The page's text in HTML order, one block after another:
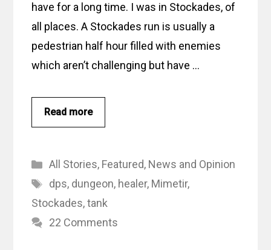
have for a long time. I was in Stockades, of
all places. A Stockades run is usually a
pedestrian half hour filled with enemies
which aren’t challenging but have …
Read more
Categories
All Stories, Featured, News and Opinion
Tags
dps, dungeon, healer, Mimetir,
Stockades,tank
22 Comments